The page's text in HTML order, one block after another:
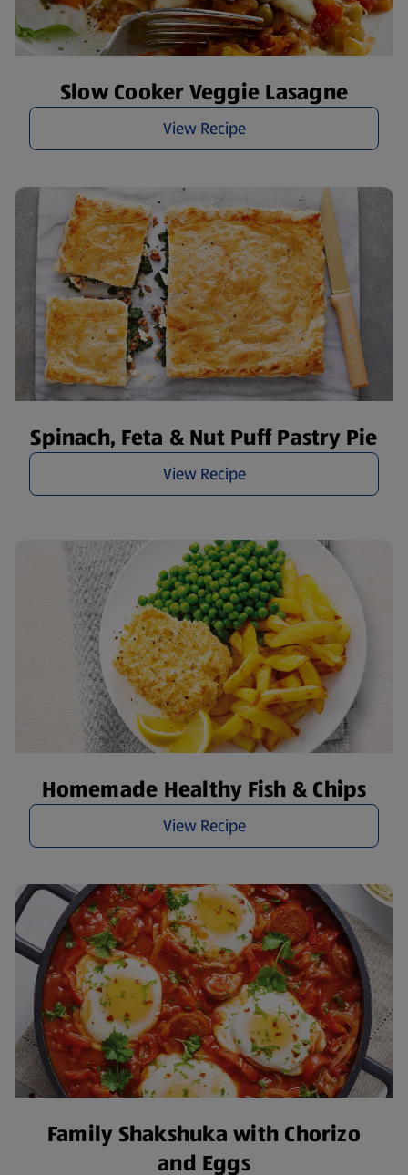
Slow Cooker Veggie Lasagne
View Recipe
Spinach, Feta & Nut Puff Pastry Pie
View Recipe
Homemade Healthy Fish & Chips
View Recipe
Family Shakshuka with Chorizo
and Eggs